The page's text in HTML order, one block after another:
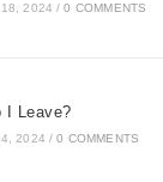
2024 / 0 COMMENTS
I Leave?
2024 / 0 COMMENTS